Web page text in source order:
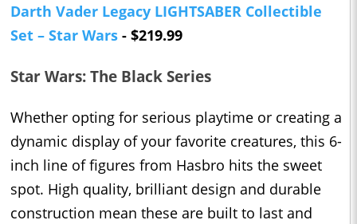
Darth Vader Legacy LIGHTSABER Collectible
Set – Star Wars - $219.99
Star Wars: The Black Series
Whether opting for serious playtime or creating a
dynamic display of your favorite creatures, this 6-
inch line of figures from Hasbro hits the sweet
spot. High quality, brilliant design and durable
construction mean these are built to last and